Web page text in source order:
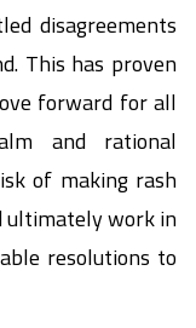
disagreements
This has proven
forward for all
and rational
of making rash
ultimately work in
resolutions to